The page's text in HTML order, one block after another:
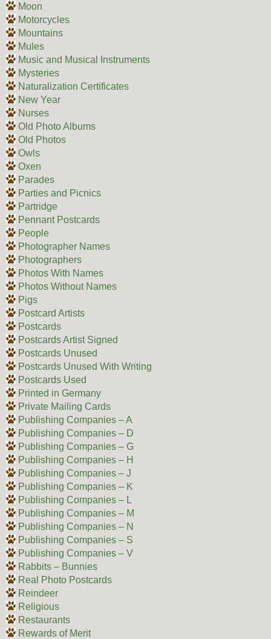
Moon
Motorcycles
Mountains
Mules
Music and Musical Instruments
Mysteries
Naturalization Certificates
New Year
Nurses
Old Photo Albums
Old Photos
Owls
Oxen
Parades
Parties and Picnics
Partridge
Pennant Postcards
People
Photographer Names
Photographers
Photos With Names
Photos Without Names
Pigs
Postcard Artists
Postcards
Postcards Artist Signed
Postcards Unused
Postcards Unused With Writing
Postcards Used
Printed in Germany
Private Mailing Cards
Publishing Companies – A
Publishing Companies – D
Publishing Companies – G
Publishing Companies – H
Publishing Companies – J
Publishing Companies – K
Publishing Companies – L
Publishing Companies – M
Publishing Companies – N
Publishing Companies – S
Publishing Companies – V
Rabbits – Bunnies
Real Photo Postcards
Reindeer
Religious
Restaurants
Rewards of Merit